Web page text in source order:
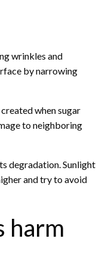
wrinkles and
by narrowing
when sugar
to neighboring
degradation. Sunlight
and try to avoid
harm